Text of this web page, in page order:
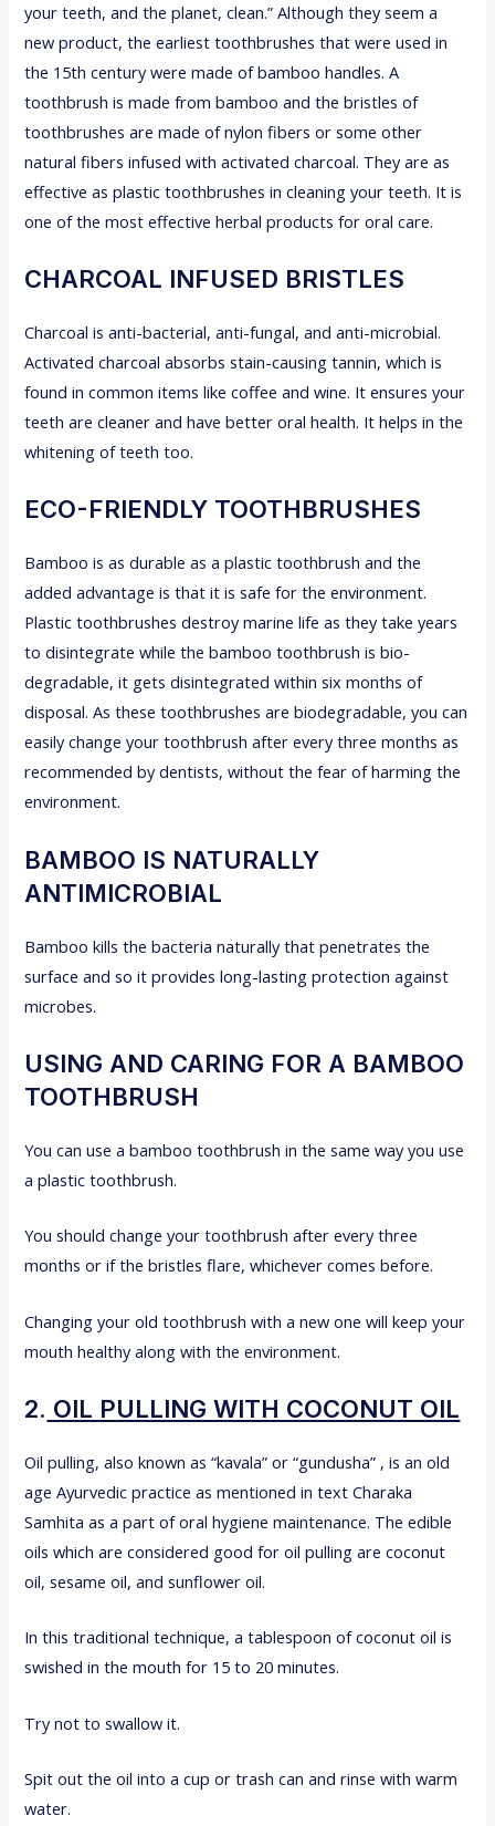
your teeth, and the planet, clean.” Although they seem a
new product, the earliest toothbrushes that were used in
the 15th century were made of bamboo handles. A
toothbrush is made from bamboo and the bristles of
toothbrushes are made of nylon fibers or some other
natural fibers infused with activated charcoal. They are as
effective as plastic toothbrushes in cleaning your teeth. It is
one of the most effective herbal products for oral care.
CHARCOAL INFUSED BRISTLES
Charcoal is anti-bacterial, anti-fungal, and anti-microbial.
Activated charcoal absorbs stain-causing tannin, which is
found in common items like coffee and wine. It ensures your
teeth are cleaner and have better oral health. It helps in the
whitening of teeth too.
ECO-FRIENDLY TOOTHBRUSHES
Bamboo is as durable as a plastic toothbrush and the
added advantage is that it is safe for the environment.
Plastic toothbrushes destroy marine life as they take years
to disintegrate while the bamboo toothbrush is bio-
degradable, it gets disintegrated within six months of
disposal. As these toothbrushes are biodegradable, you can
easily change your toothbrush after every three months as
recommended by dentists, without the fear of harming the
environment.
BAMBOO IS NATURALLY
ANTIMICROBIAL
Bamboo kills the bacteria naturally that penetrates the
surface and so it provides long-lasting protection against
microbes.
USING AND CARING FOR A BAMBOO
TOOTHBRUSH
You can use a bamboo toothbrush in the same way you use
a plastic toothbrush.
You should change your toothbrush after every three
months or if the bristles flare, whichever comes before.
Changing your old toothbrush with a new one will keep your
mouth healthy along with the environment.
2. OIL PULLING WITH COCONUT OIL
Oil pulling, also known as “kavala” or “gundusha” , is an old
age Ayurvedic practice as mentioned in text Charaka
Samhita as a part of oral hygiene maintenance. The edible
oils which are considered good for oil pulling are coconut
oil, sesame oil, and sunflower oil.
In this traditional technique, a tablespoon of coconut oil is
swished in the mouth for 15 to 20 minutes.
Try not to swallow it.
Spit out the oil into a cup or trash can and rinse with warm
water.